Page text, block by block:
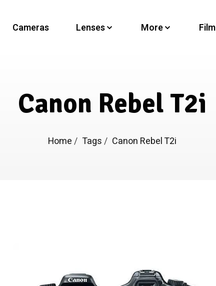
Cameras Lenses More Film
Canon Rebel T2i
Home/ Tags/ Canon Rebel T2i